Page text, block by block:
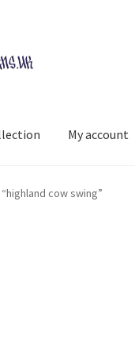
My account
cow swing”